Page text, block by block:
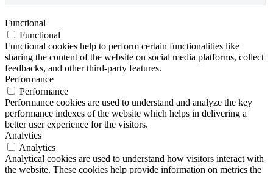
Functional
Functional
Functional cookies help to perform certain functionalities like
sharing the content of the website on social media platforms, collect
feedbacks, and other third-party features.
Performance
Performance
Performance cookies are used to understand and analyze the key
performance indexes of the website which helps in delivering a
better user experience for the visitors.
Analytics
Analytics
Analytical cookies are used to understand how visitors interact with
the website. These cookies help provide information on metrics the